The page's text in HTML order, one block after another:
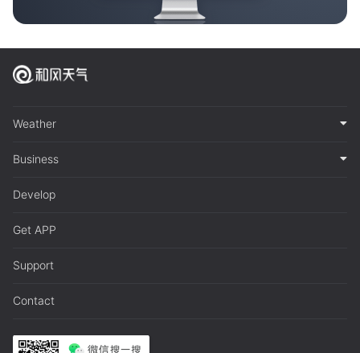
Weather
Business
Develop
Get APP
Support
Contact